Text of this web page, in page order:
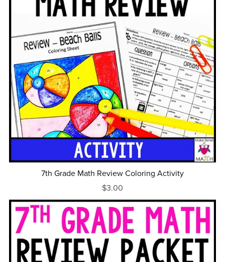
7th Grade Math Review Coloring Activity
$3.00